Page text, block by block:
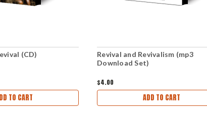
(CD)
TO CART
Revival and Revivalism (mp3
Download Set)
$4.00
ADD TO CART